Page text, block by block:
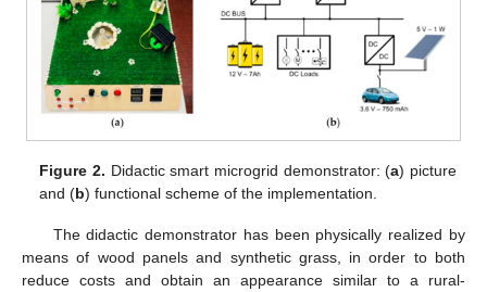
Figure 2. Didactic smart microgrid demonstrator: (a) picture
and (b) functional scheme of the implementation.
The didactic demonstrator has been physically realized by
means of wood panels and synthetic grass, in order to both
reduce costs and obtain an appearance similar to a rural-